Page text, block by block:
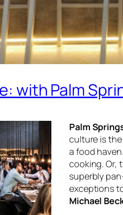
with Palm
Palm
culture is the
a food
cooking. Or,
superbly
exceptions
Michael